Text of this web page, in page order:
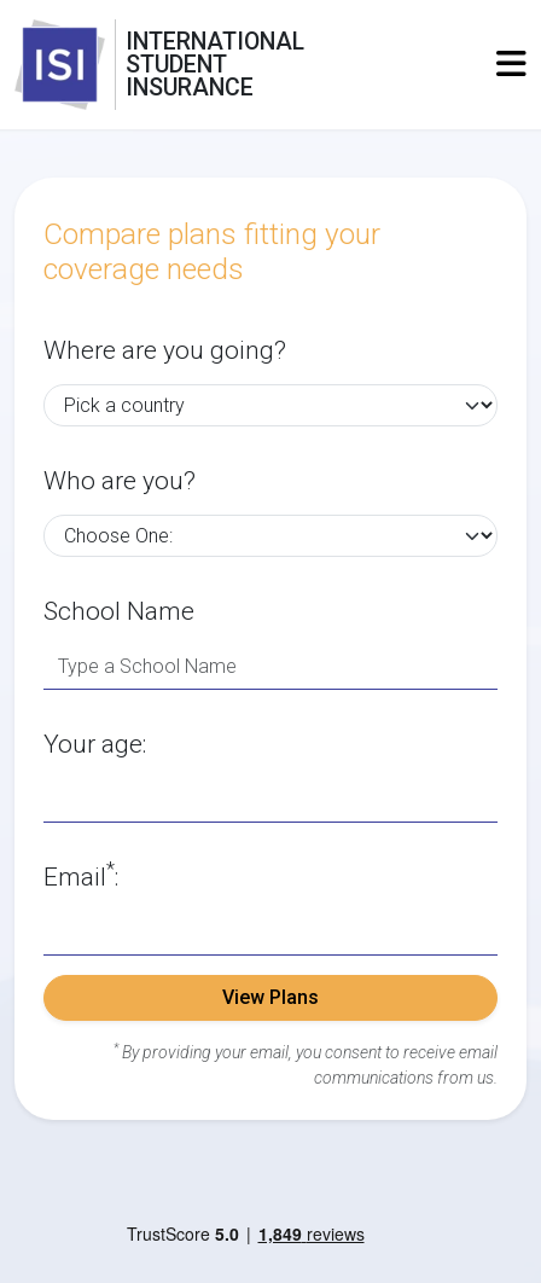
INTERNATIONAL
STUDENT
INSURANCE
Compare plans fitting your
coverage needs
Where are you going?
Who are you?
School Name
Your age:
Email*:
View Plans
* By providing your email, you consent to receive email
communications from us.